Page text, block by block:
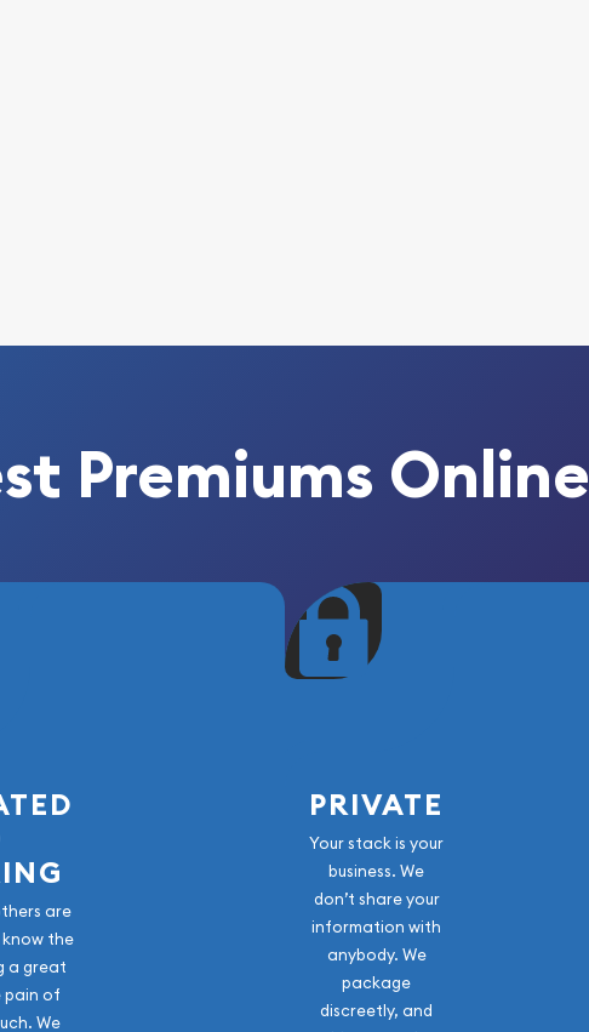
Premiums Online
are
the
a great
pain of
We
PRIVATE
Your stack is your
business. We
don’t share your
information with
anybody. We
package
discreetly, and